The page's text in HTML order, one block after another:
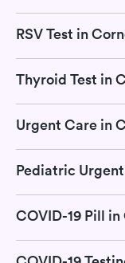
RSV Test in
Thyroid Test in
Urgent Care in
Pediatric
COVID-19 Pill